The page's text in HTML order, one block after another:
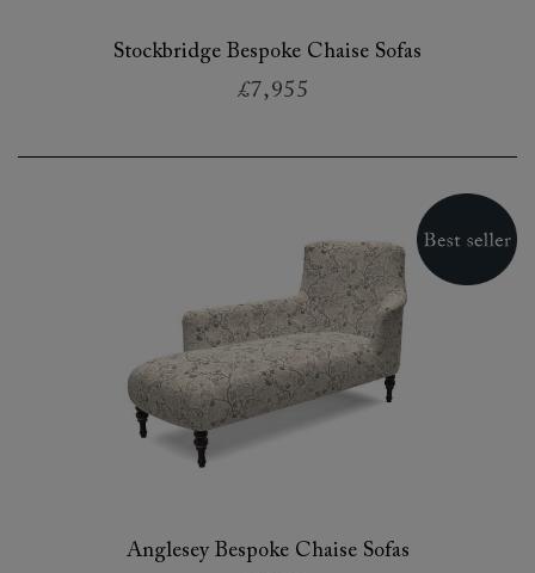
Stockbridge Bespoke Chaise Sofas
£7,955
Anglesey Bespoke Chaise Sofas